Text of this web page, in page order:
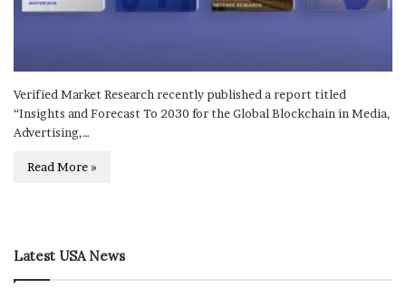
Verified Market Research recently published a report titled
“Insights and Forecast To 2030 for the Global Blockchain in Media,
Advertising,…
Read More »
Latest USA News